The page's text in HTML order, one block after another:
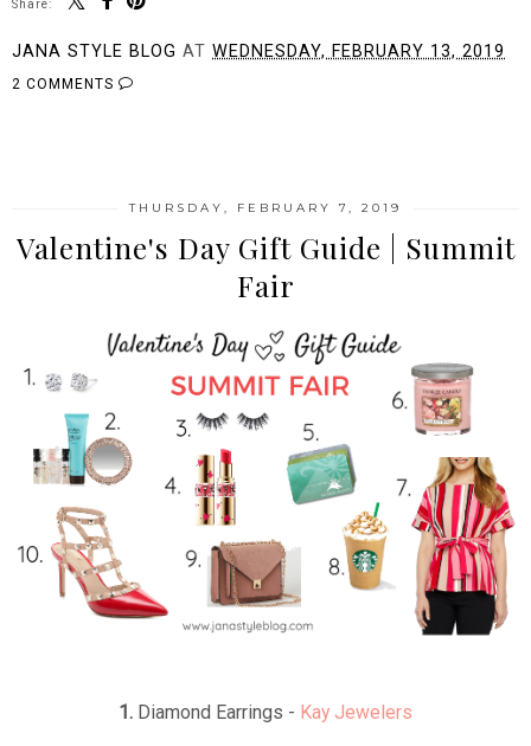
Share:
JANA STYLE BLOG AT WEDNESDAY, FEBRUARY 13, 2019
2 COMMENTS
THURSDAY, FEBRUARY 7, 2019
Valentine's Day Gift Guide | Summit
Fair
1. Diamond Earrings - Kay Jewelers